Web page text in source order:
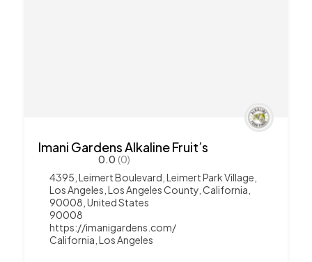
Imani Gardens Alkaline Fruit’s
0.0 (0)
4395, Leimert Boulevard, Leimert Park Village,
Los Angeles, Los Angeles County, California,
90008, United States
90008
https://imanigardens.com/
California Los Angeles